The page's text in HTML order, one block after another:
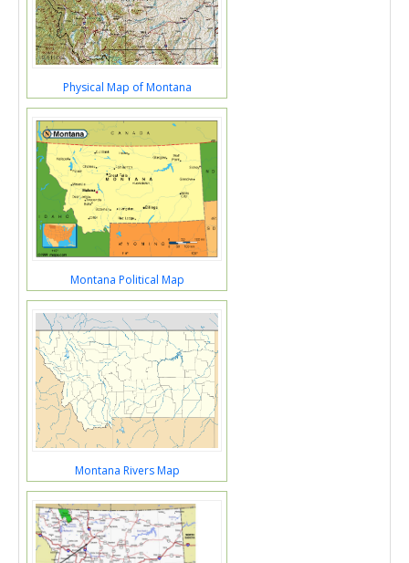
Physical Map of Montana
Montana Political Map
Montana Rivers Map